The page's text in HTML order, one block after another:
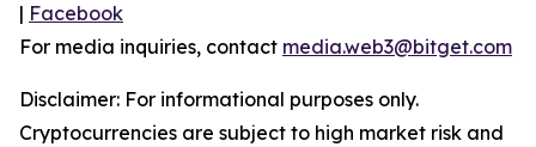
| Facebook
For media inquiries, contact media.web3@bitget.com
Disclaimer: For informational purposes only.
Cryptocurrencies are subject to high market risk and